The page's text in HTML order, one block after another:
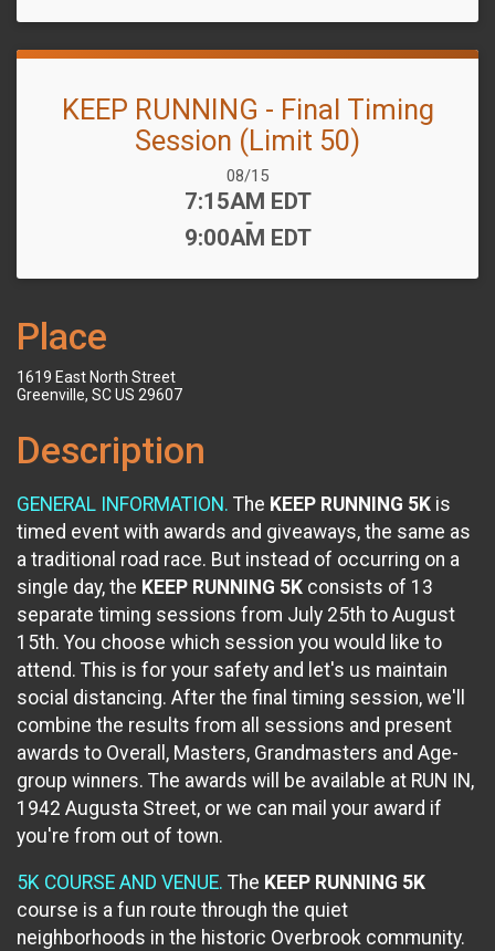
KEEP RUNNING - Final Timing
Session (Limit 50)
Date Range:
08/15
Time:
7:15AM EDT
-
9:00AM EDT
Place
1619 East North Street
Greenville, SC US 29607
Description
GENERAL INFORMATION. The KEEP RUNNING 5K is
timed event with awards and giveaways, the same as
a traditional road race. But instead of occurring on a
single day, the KEEP RUNNING 5K consists of 13
separate timing sessions from July 25th to August
15th. You choose which session you would like to
attend. This is for your safety and let's us maintain
social distancing. After the final timing session, we'll
combine the results from all sessions and present
awards to Overall, Masters, Grandmasters and Age-
group winners. The awards will be available at RUN IN,
1942 Augusta Street, or we can mail your award if
you're from out of town.
5K COURSE AND VENUE. The KEEP RUNNING 5K
course is a fun route through the quiet
neighborhoods in the historic Overbrook community.